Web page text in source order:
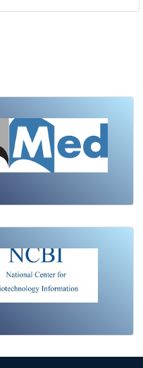
19 May, 2026
s42535-026-01743-2